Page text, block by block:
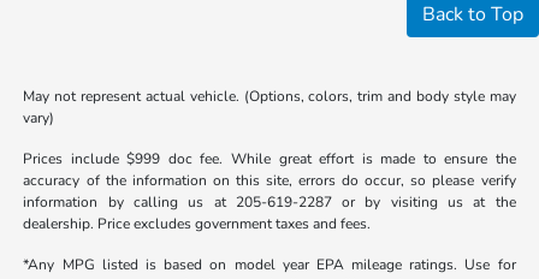
Back to Top
May not represent actual vehicle. (Options, colors, trim and body style may
vary)
Prices include $999 doc fee. While great effort is made to ensure the
accuracy of the information on this site, errors do occur, so please verify
information by calling us at 205-619-2287 or by visiting us at the
dealership. Price excludes government taxes and fees.
*Any MPG listed is based on model year EPA mileage ratings. Use for